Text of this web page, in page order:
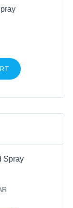
Spray